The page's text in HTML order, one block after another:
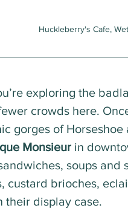
Huckleberry's Cafe,
exploring the
crowds here.
gorges of Horseshoe
Monsieur in
soups and
custard brioches,
their display case.